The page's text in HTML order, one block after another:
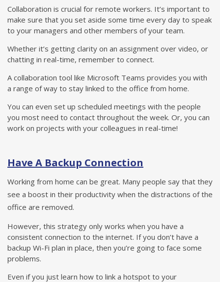
Collaboration is crucial for remote workers. It’s important to
make sure that you set aside some time every day to speak
to your managers and other members of your team.
Whether it’s getting clarity on an assignment over video, or
chatting in real-time, remember to connect.
A collaboration tool like Microsoft Teams provides you with
a range of way to stay linked to the office from home.
You can even set up scheduled meetings with the people
you most need to contact throughout the week. Or, you can
work on projects with your colleagues in real-time!
Have A Backup Connection
Working from home can be great. Many people say that they
see a boost in their productivity when the distractions of the
office are removed.
However, this strategy only works when you have a
consistent connection to the internet. If you don’t have a
backup Wi-Fi plan in place, then you’re going to face some
problems.
Even if you just learn how to link a hotspot to your